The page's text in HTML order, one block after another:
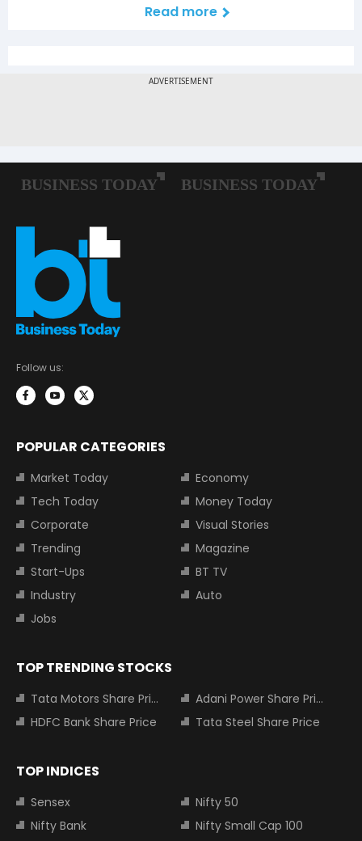
Read more
Follow us:
POPULAR CATEGORIES
Market Today
Economy
Tech Today
Money Today
Corporate
Visual Stories
Trending
Magazine
Start-Ups
BT TV
Industry
Auto
Jobs
TOP TRENDING STOCKS
Tata Motors Share Price
Adani Power Share Price
HDFC Bank Share Price
Tata Steel Share Price
TOP INDICES
Sensex
Nifty 50
Nifty Bank
Nifty Small Cap 100